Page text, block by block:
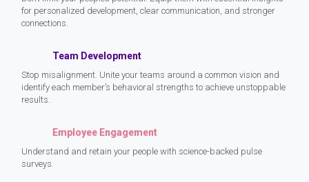
for personalized development, clear communication, and stronger
connections.
Team Development
Stop misalignment. Unite your teams around a common vision and
identify each member’s behavioral strengths to achieve unstoppable
results.
Employee Engagement
Understand and retain your people with science-backed pulse
surveys.